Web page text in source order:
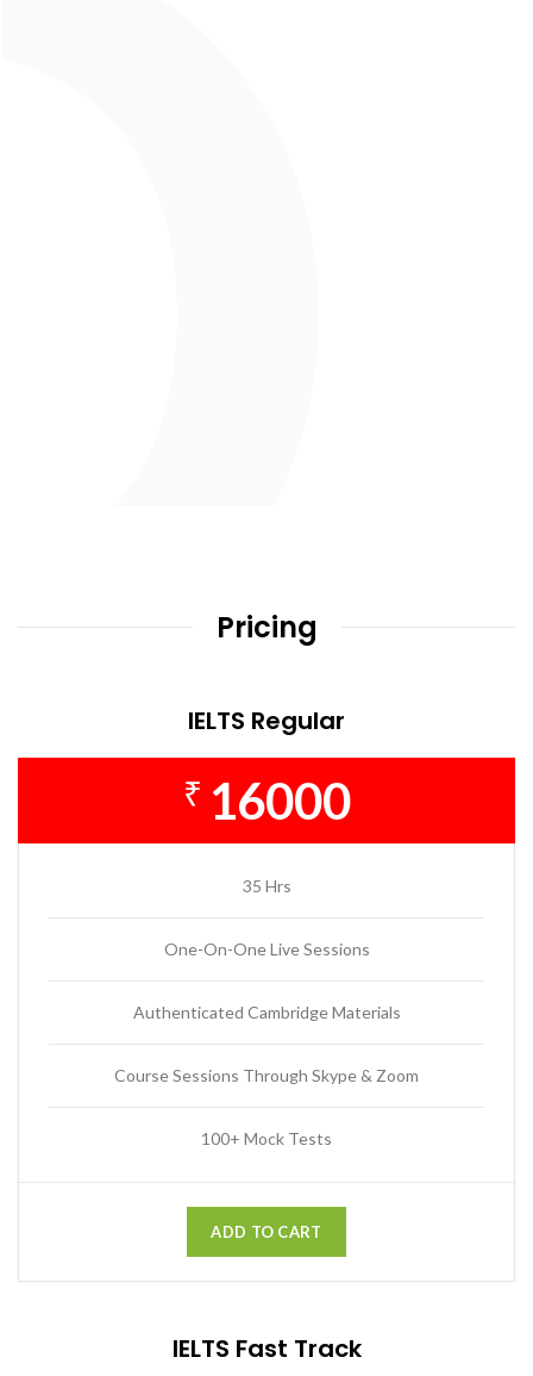
Pricing
IELTS Regular
₹ 16000
35 Hrs
One-On-One Live Sessions
Authenticated Cambridge Materials
Course Sessions Through Skype & Zoom
100+ Mock Tests
ADD TO CART
IELTS Fast Track